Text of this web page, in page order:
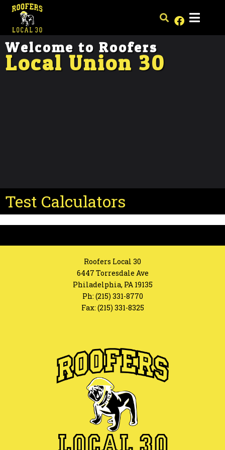
Welcome to Roofers
Local Union 30
Test Calculators
Roofers Local 30
6447 Torresdale Ave
Philadelphia, PA 19135
Ph: (215) 331-8770
Fax: (215) 331-8325